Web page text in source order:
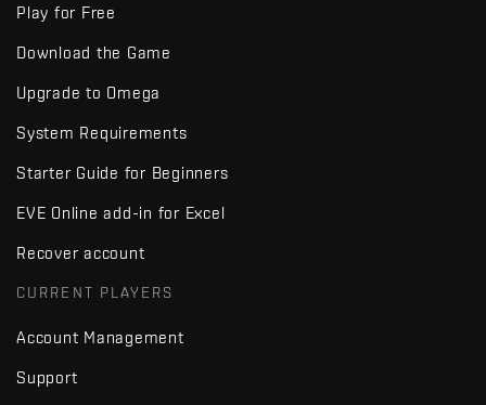
Play for Free
Download the Game
Upgrade to Omega
System Requirements
Starter Guide for Beginners
EVE Online add-in for Excel
Recover account
CURRENT PLAYERS
Account Management
Support